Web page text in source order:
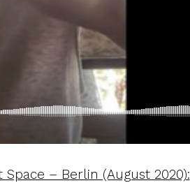
– Berlin (August 2020):